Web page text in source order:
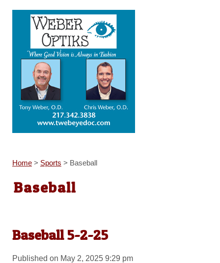
Home> Sports > Baseball
Baseball
Baseball 5-2-25
Published on May 2, 2025 9:29 pm